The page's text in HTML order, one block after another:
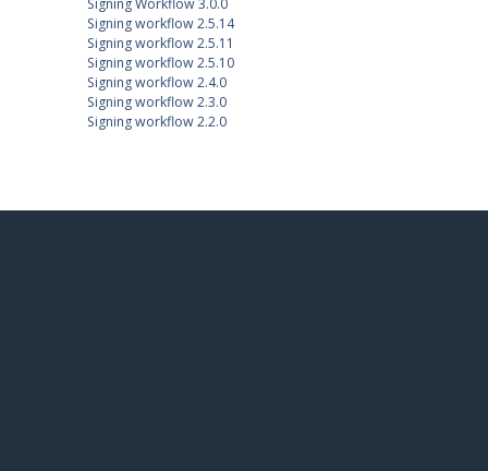
Signing Workflow 3.0.0
Signing workflow 2.5.14
Signing workflow 2.5.11
Signing workflow 2.5.10
Signing workflow 2.4.0
Signing workflow 2.3.0
Signing workflow 2.2.0